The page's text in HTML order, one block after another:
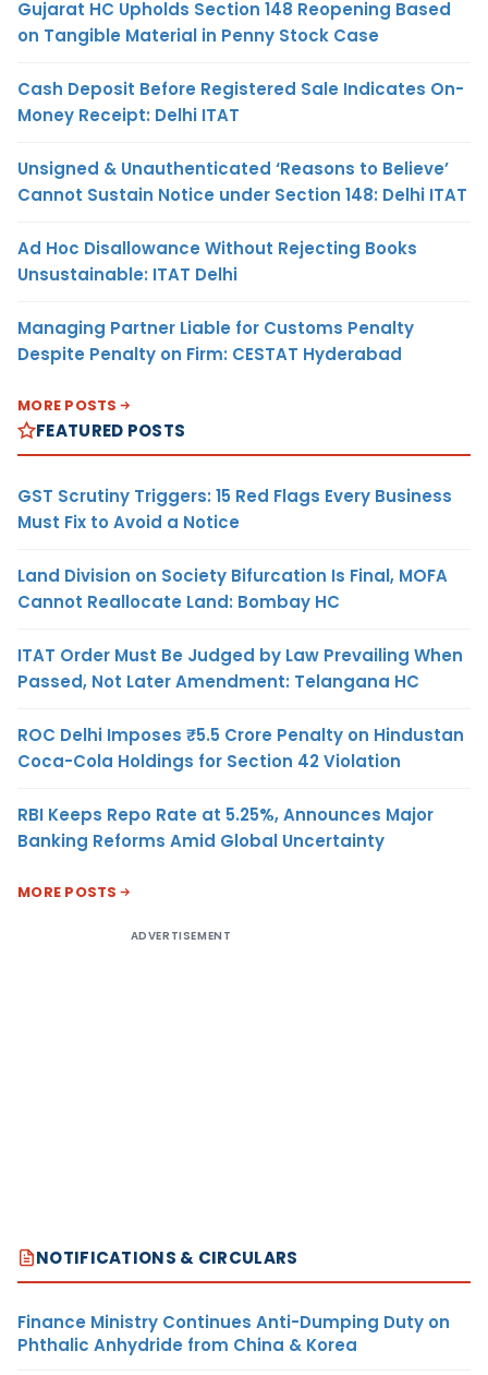
Gujarat HC Upholds Section 148 Reopening Based
on Tangible Material in Penny Stock Case
Cash Deposit Before Registered Sale Indicates On-
Money Receipt: Delhi ITAT
Unsigned & Unauthenticated ‘Reasons to Believe’
Cannot Sustain Notice under Section 148: Delhi ITAT
Ad Hoc Disallowance Without Rejecting Books
Unsustainable: ITAT Delhi
Managing Partner Liable for Customs Penalty
Despite Penalty on Firm: CESTAT Hyderabad
MORE POSTS
FEATURED POSTS
GST Scrutiny Triggers: 15 Red Flags Every Business
Must Fix to Avoid a Notice
Land Division on Society Bifurcation Is Final, MOFA
Cannot Reallocate Land: Bombay HC
ITAT Order Must Be Judged by Law Prevailing When
Passed, Not Later Amendment: Telangana HC
ROC Delhi Imposes ₹5.5 Crore Penalty on Hindustan
Coca-Cola Holdings for Section 42 Violation
RBI Keeps Repo Rate at 5.25%, Announces Major
Banking Reforms Amid Global Uncertainty
MORE POSTS
ADVERTISEMENT
NOTIFICATIONS & CIRCULARS
Finance Ministry Continues Anti-Dumping Duty on
Phthalic Anhydride from China & Korea